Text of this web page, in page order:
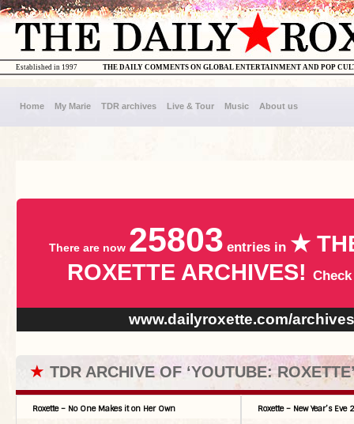
THE DAILY COMMENTS ON GLOBAL ENTERTAINMENT AND POP
Established in 1997
Home My Marie TDR archives Live & Tour Music About us
There are now 25803 entries in ★
ROXETTE ARCHIVES!
www.dailyroxette.com/archives
★ TDR ARCHIVE OF ‘YOUTUBE:
Roxette – No One Makes it on Her Own Roxette – New Year’s